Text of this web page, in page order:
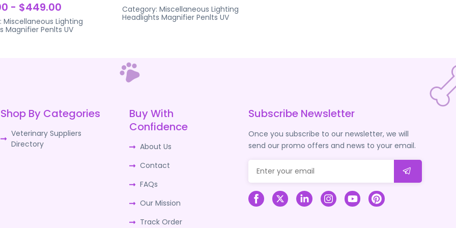
- $449.00
Miscellaneous Lighting
Magnifier Penlts UV
Category: Miscellaneous Lighting
Headlights Magnifier Penlts UV
Shop By Categories
Veterinary Suppliers
Directory
Buy With
Confidence
About Us
Contact
FAQs
Our Mission
Track Order
Subscribe Newsletter
Once you subscribe to our newsletter, we will
send our promo offers and news to your email.